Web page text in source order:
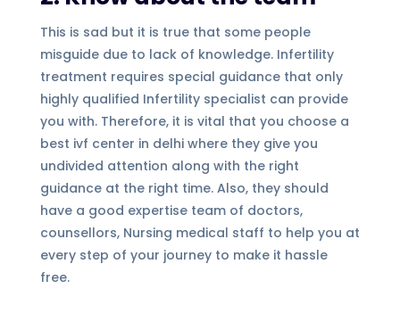
This is sad but it is true that some people
misguide due to lack of knowledge. Infertility
treatment requires special guidance that only
highly qualified Infertility specialist can provide
you with. Therefore, it is vital that you choose a
best ivf center in delhi where they give you
undivided attention along with the right
guidance at the right time. Also, they should
have a good expertise team of doctors,
counsellors, Nursing medical staff to help you at
every step of your journey to make it hassle
free.